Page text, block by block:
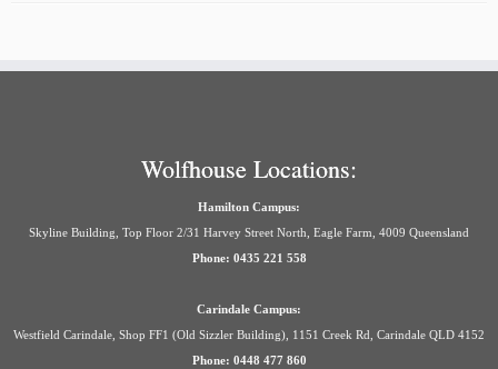
Wolfhouse Locations:
Hamilton Campus:
Skyline Building, Top Floor 2/31 Harvey Street North, Eagle Farm, 4009 Queensland
Phone: 0435 221 558
Carindale Campus:
Westfield Carindale, Shop FF1 (Old Sizzler Building), 1151 Creek Rd, Carindale QLD 4152
Phone: 0448 477 860